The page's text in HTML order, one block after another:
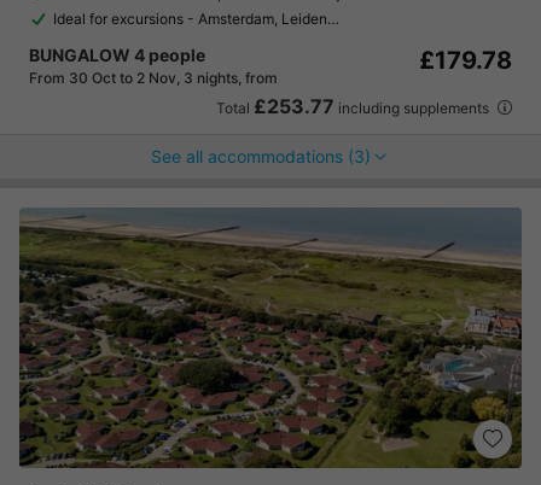
Ideal for excursions - Amsterdam, Leiden…
BUNGALOW 4 people
From 30 Oct to 2 Nov, 3 nights, from
£179.78
Total £253.77 including supplements
See all accommodations (3)